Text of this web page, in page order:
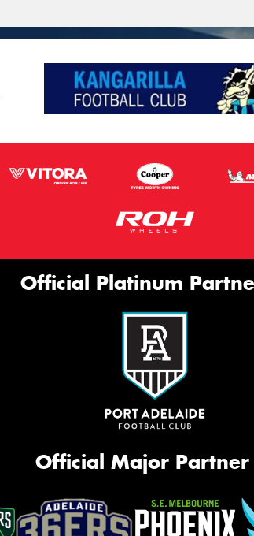
Official Platinum
Official Major